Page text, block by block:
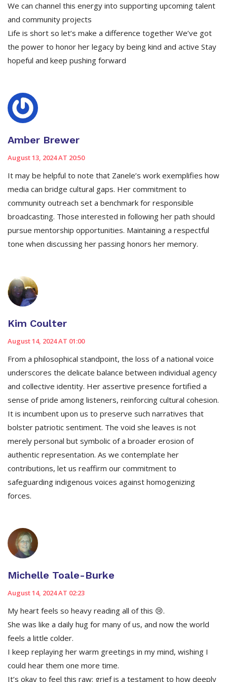
We can channel this energy into supporting upcoming talent
and community projects
Life is short so let’s make a difference together We’ve got
the power to honor her legacy by being kind and active Stay
hopeful and keep pushing forward
Amber Brewer
August 13, 2024 AT 20:50
It may be helpful to note that Zanele’s work exemplifies how
media can bridge cultural gaps. Her commitment to
community outreach set a benchmark for responsible
broadcasting. Those interested in following her path should
pursue mentorship opportunities. Maintaining a respectful
tone when discussing her passing honors her memory.
Kim Coulter
August 14, 2024 AT 01:00
From a philosophical standpoint, the loss of a national voice
underscores the delicate balance between individual agency
and collective identity. Her assertive presence fortified a
sense of pride among listeners, reinforcing cultural cohesion.
It is incumbent upon us to preserve such narratives that
bolster patriotic sentiment. The void she leaves is not
merely personal but symbolic of a broader erosion of
authentic representation. As we contemplate her
contributions, let us reaffirm our commitment to
safeguarding indigenous voices against homogenizing
forces.
Michelle Toale-Burke
August 14, 2024 AT 02:23
My heart feels so heavy reading all of this 😢.
She was like a daily hug for many of us, and now the world
feels a little colder.
I keep replaying her warm greetings in my mind, wishing I
could hear them one more time.
It’s okay to feel this raw; grief is a testament to how deeply